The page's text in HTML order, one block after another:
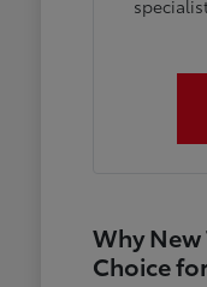
Why
Choice